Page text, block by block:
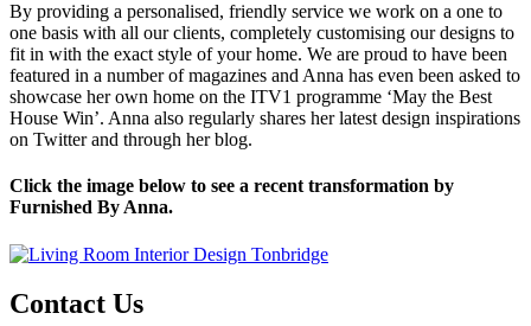
By providing a personalised, friendly service we work on a one to
one basis with all our clients, completely customising our designs to
fit in with the exact style of your home. We are proud to have been
featured in a number of magazines and Anna has even been asked to
showcase her own home on the ITV1 programme ‘May the Best
House Win’. Anna also regularly shares her latest design inspirations
on Twitter and through her blog.
Click the image below to see a recent transformation by
Furnished By Anna.
Contact Us